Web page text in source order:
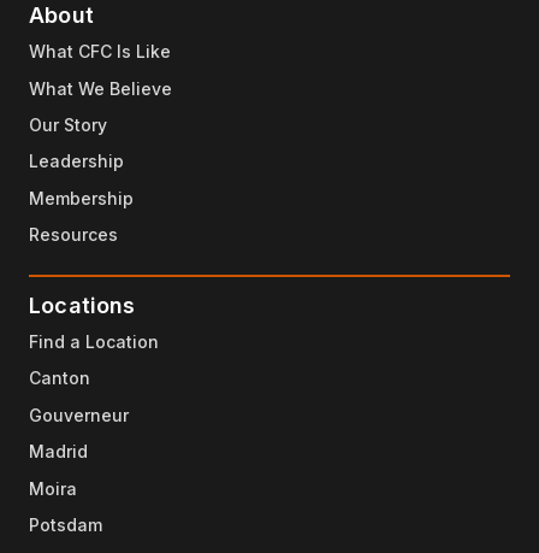
About
What CFC Is Like
What We Believe
Our Story
Leadership
Membership
Resources
Locations
Find a Location
Canton
Gouverneur
Madrid
Moira
Potsdam